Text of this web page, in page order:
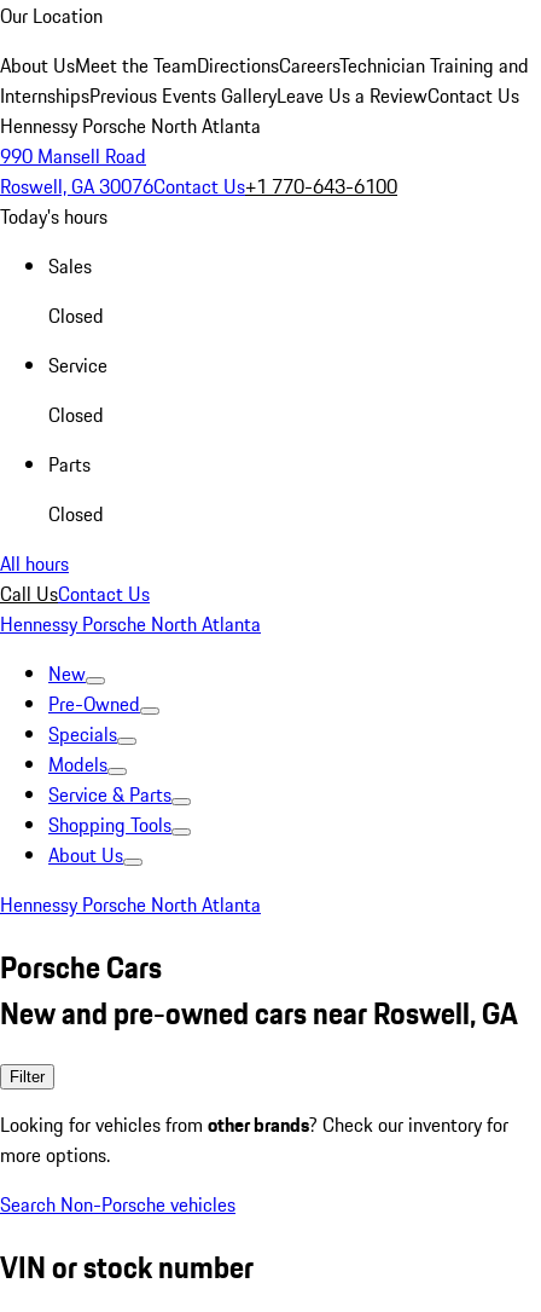
Our Location
About UsMeet the TeamDirectionsCareersTechnician Training and
InternshipsPrevious Events GalleryLeave Us a ReviewContact Us
Hennessy Porsche North Atlanta
990 Mansell Road
Roswell, GA 30076Contact Us+1 770-643-6100
Today's hours
Sales
Closed
Service
Closed
Parts
Closed
All hours
Call UsContact Us
Hennessy Porsche North Atlanta
New
Pre-Owned
Specials
Models
Service & Parts
Shopping Tools
About Us
Hennessy Porsche North Atlanta
Porsche Cars
New and pre-owned cars near Roswell, GA
Filter
Looking for vehicles from other brands? Check our inventory for
more options.
Search Non-Porsche vehicles
VIN or stock number